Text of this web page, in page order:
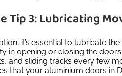
Tip 3: Lubricating
it’s essential to lubricate
in opening or closing the
and sliding tracks every few
that your aluminium doors in